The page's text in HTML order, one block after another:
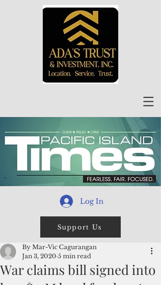
Log In
Support Us
War claims bill signed into
By Mar-Vic Cagurangan
Jan 3, 2020 5 min read